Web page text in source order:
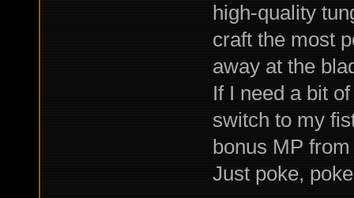
high-quality
craft the most
away at the
If I need a bit
switch to my
bonus MP
Just poke,